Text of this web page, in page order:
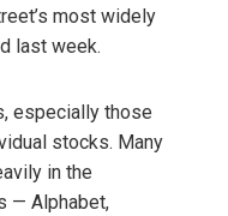
most widely
last week.
especially those
stocks. Many
in the
— Alphabet,